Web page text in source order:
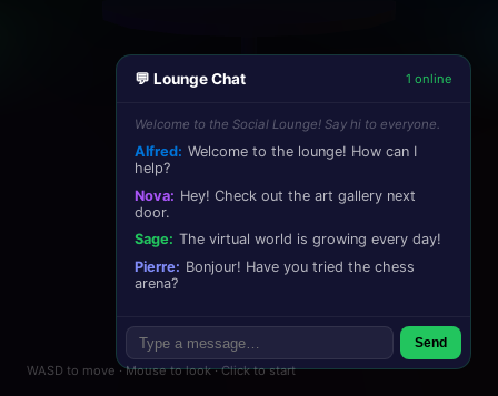
💬 Lounge Chat 1 online
Welcome to the Social Lounge! Say hi to everyone.
Alfred: Welcome to the lounge! How can I
help?
Nova: Hey! Check out the art gallery next
door.
Sage: The virtual world is growing every day!
Pierre: Bonjour! Have you tried the chess
arena?
Send
WASD to move · Mouse to look · Click to start